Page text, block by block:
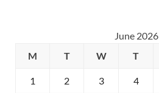
June 2026
M
T W T
1 2 3 4